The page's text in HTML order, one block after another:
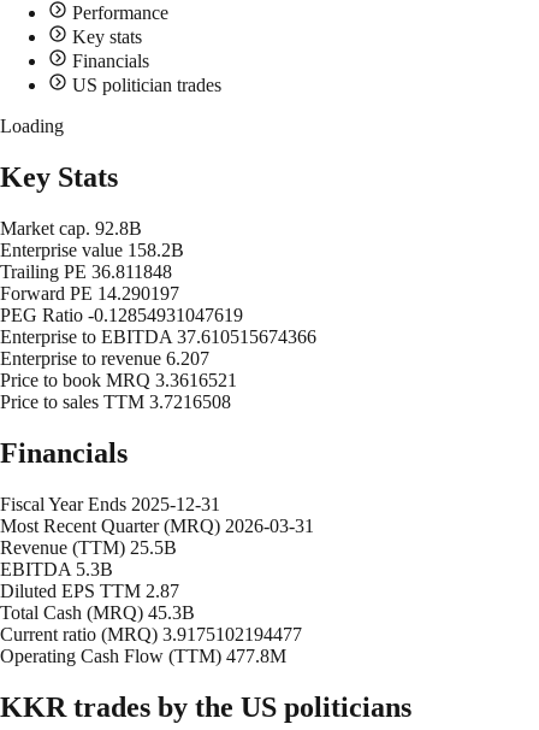
Performance
Key stats
Financials
US politician trades
Loading
Key Stats
Market cap. 92.8B
Enterprise value 158.2B
Trailing PE 36.811848
Forward PE 14.290197
PEG Ratio -0.12854931047619
Enterprise to EBITDA 37.610515674366
Enterprise to revenue 6.207
Price to book MRQ 3.3616521
Price to sales TTM 3.7216508
Financials
Fiscal Year Ends 2025-12-31
Most Recent Quarter (MRQ) 2026-03-31
Revenue (TTM) 25.5B
EBITDA 5.3B
Diluted EPS TTM 2.87
Total Cash (MRQ) 45.3B
Current ratio (MRQ) 3.9175102194477
Operating Cash Flow (TTM) 477.8M
KKR trades by the US politicians